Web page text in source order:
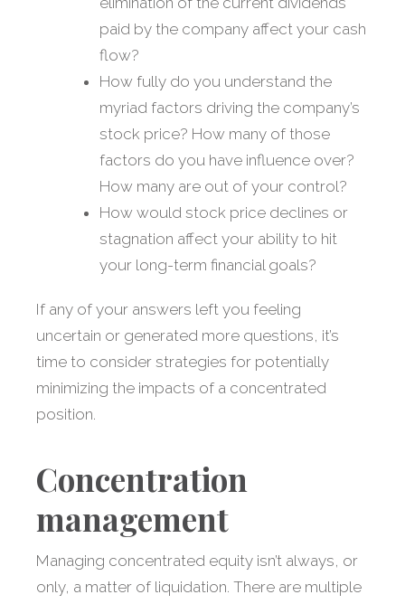
paid by the company affect your cash
flow?
How fully do you understand the
myriad factors driving the company’s
stock price? How many of those
factors do you have influence over?
How many are out of your control?
How would stock price declines or
stagnation affect your ability to hit
your long-term financial goals?
If any of your answers left you feeling
uncertain or generated more questions, it’s
time to consider strategies for potentially
minimizing the impacts of a concentrated
position.
Concentration
management
Managing concentrated equity isn’t always, or
only, a matter of liquidation. There are multiple